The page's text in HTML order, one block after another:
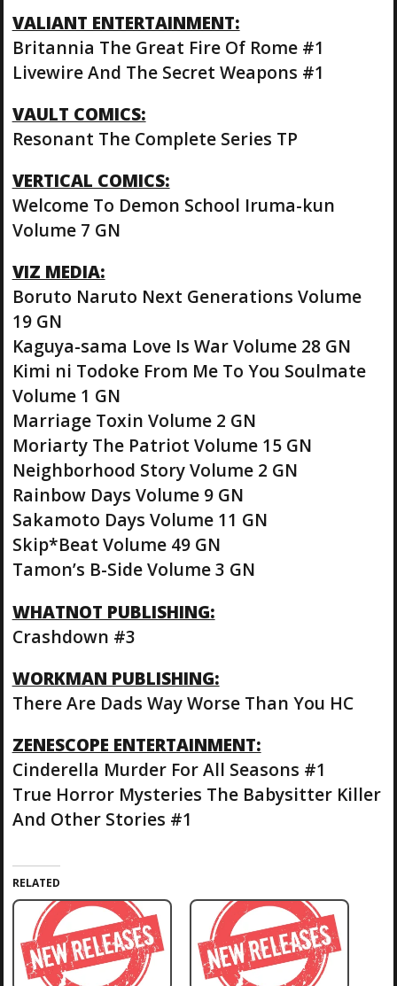
VALIANT ENTERTAINMENT:
Britannia The Great Fire Of Rome #1
Livewire And The Secret Weapons #1
VAULT COMICS:
Resonant The Complete Series TP
VERTICAL COMICS:
Welcome To Demon School Iruma-kun
Volume 7 GN
VIZ MEDIA:
Boruto Naruto Next Generations Volume
19 GN
Kaguya-sama Love Is War Volume 28 GN
Kimi ni Todoke From Me To You Soulmate
Volume 1 GN
Marriage Toxin Volume 2 GN
Moriarty The Patriot Volume 15 GN
Neighborhood Story Volume 2 GN
Rainbow Days Volume 9 GN
Sakamoto Days Volume 11 GN
Skip*Beat Volume 49 GN
Tamon’s B-Side Volume 3 GN
WHATNOT PUBLISHING:
Crashdown #3
WORKMAN PUBLISHING:
There Are Dads Way Worse Than You HC
ZENESCOPE ENTERTAINMENT:
Cinderella Murder For All Seasons #1
True Horror Mysteries The Babysitter Killer
And Other Stories #1
RELATED